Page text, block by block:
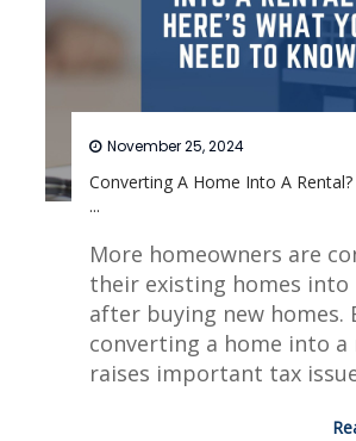
Converting A Home Into A Rental?
...
November 25, 2024
More homeowners are
their existing homes into
after buying new homes.
converting a home into a
raises important tax